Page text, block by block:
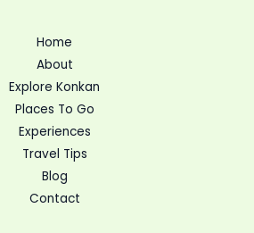
Home
About
Explore Konkan
Places To Go
Experiences
Travel Tips
Blog
Contact